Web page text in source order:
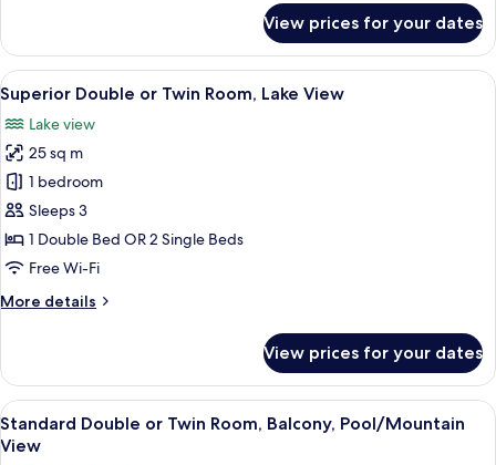
Double
or
Twin
Room,
Balcony,
Lake
View
View prices for your dates
View
all
photos
for
Superior
Double
or
Twin
Lake
A hotel room with a large bed, a
5
Superior Double or Twin Room, Lake View
Lake view
25 sq m
1 bedroom
Sleeps 3
1 Double Bed OR 2 Single Beds
Free Wi-Fi
More details
More
Double
or
Twin
Room,
View prices for your dates
View
all
A hotel room with a large bed, a
6
Standard Double or Twin Room, Balcony, Pool/Mountain
View